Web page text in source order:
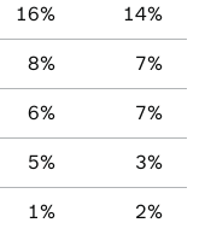
16% 14%
8% 7%
6% 7%
5% 3%
1% 2%